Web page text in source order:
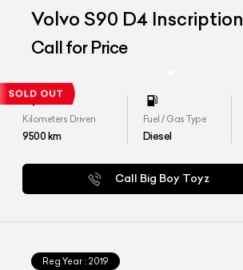
Volvo S90 D4 Inscription
Call for Price
Kilometers Driven
9500km
Fuel / Gas Type
Diesel
Call Big Boy Toyz
Reg.Year : 2019